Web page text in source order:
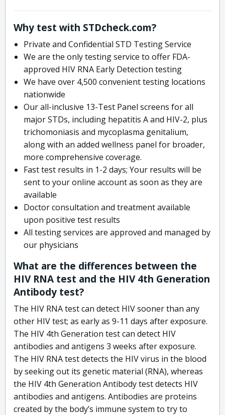
Why test with STDcheck.com?
Private and Confidential STD Testing Service
We are the only testing service to offer FDA-
approved HIV RNA Early Detection testing
We have over 4,500 convenient testing locations
nationwide
Our all-inclusive 13-Test Panel screens for all
major STDs, including hepatitis A and HIV-2, plus
trichomoniasis and mycoplasma genitalium,
along with an added wellness panel for broader,
more comprehensive coverage.
Fast test results in 1-2 days; Your results will be
sent to your online account as soon as they are
available
Doctor consultation and treatment available
upon positive test results
All testing services are approved and managed by
our physicians
What are the differences between the
HIV RNA test and the HIV 4th Generation
Antibody test?
The HIV RNA test can detect HIV sooner than any
other HIV test; as early as 9-11 days after exposure.
The HIV 4th Generation test can detect HIV
antibodies and antigens 3 weeks after exposure.
The HIV RNA test detects the HIV virus in the blood
by seeking out its genetic material (RNA), whereas
the HIV 4th Generation Antibody test detects HIV
antibodies and antigens. Antibodies are proteins
created by the body’s immune system to try to